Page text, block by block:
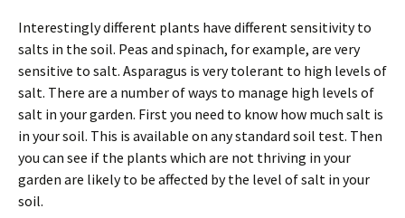
Interestingly different plants have different sensitivity to
salts in the soil. Peas and spinach, for example, are very
sensitive to salt. Asparagus is very tolerant to high levels of
salt. There are a number of ways to manage high levels of
salt in your garden. First you need to know how much salt is
in your soil. This is available on any standard soil test. Then
you can see if the plants which are not thriving in your
garden are likely to be affected by the level of salt in your
soil.